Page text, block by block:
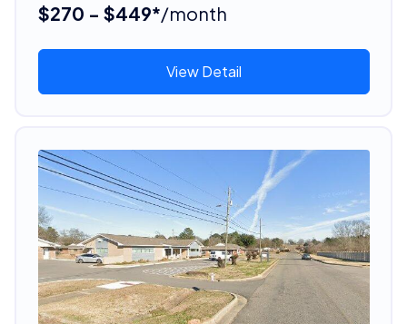
$270 - $449*/month
View Detail